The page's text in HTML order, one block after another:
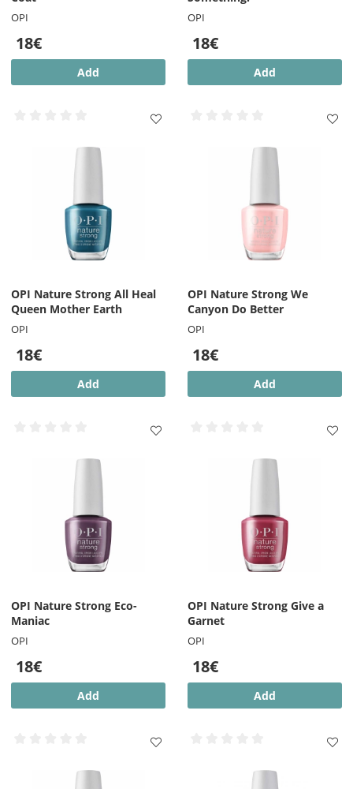
OPI
18€
Add
OPI
18€
Add
OPI Nature Strong All Heal
Queen Mother Earth
OPI
18€
Add
OPI Nature Strong We
Canyon Do Better
OPI
18€
Add
OPI Nature Strong Eco-
Maniac
OPI
18€
Add
OPI Nature Strong Give a
Garnet
OPI
18€
Add